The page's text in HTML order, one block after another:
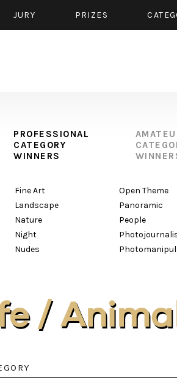
JURY PRIZES
PROFESSIONAL
CATEGORY
WINNERS
Fine Art
Landscape
Nature
Night
Nudes
Open Theme
Panoramic
People
/